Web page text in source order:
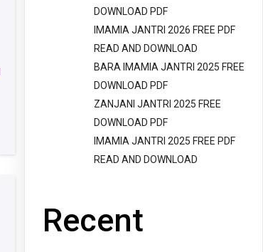
DOWNLOAD PDF
IMAMIA JANTRI 2026 FREE PDF
READ AND DOWNLOAD
BARA IMAMIA JANTRI 2025 FREE
DOWNLOAD PDF
ZANJANI JANTRI 2025 FREE
DOWNLOAD PDF
IMAMIA JANTRI 2025 FREE PDF
READ AND DOWNLOAD
Recent